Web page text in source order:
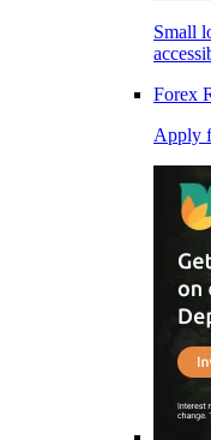
Small
Forex
Apply